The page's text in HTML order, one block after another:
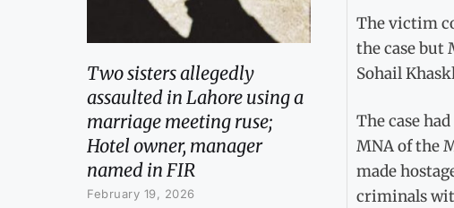
Two sisters allegedly
assaulted in Lahore using a
marriage meeting ruse;
Hotel owner, manager
named in FIR
February 19, 2026
The victim
the case but
Sohail
The case
MNA of the
made
criminals